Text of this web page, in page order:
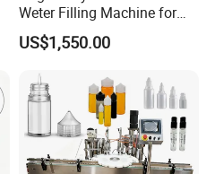
requirements for
you help me with the
mechanical
Weter Filling Machine for
Africa
US$1,550.00